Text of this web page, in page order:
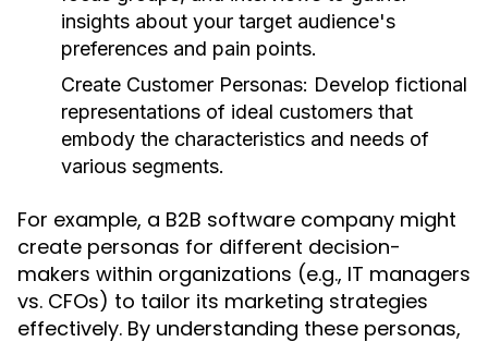
insights about your target audience's
preferences and pain points.
Create Customer Personas: Develop fictional
representations of ideal customers that
embody the characteristics and needs of
various segments.
For example, a B2B software company might
create personas for different decision-
makers within organizations (e.g., IT managers
vs. CFOs) to tailor its marketing strategies
effectively. By understanding these personas,